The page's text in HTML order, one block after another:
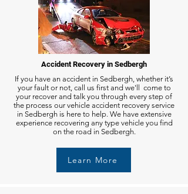
Accident Recovery in Sedbergh
If you have an accident in Sedbergh, whether it’s
your fault or not, call us first and we'll come to
your recover and talk you through every step of
the process our vehicle accident recovery service
in Sedbergh is here to help. We have extensive
experience recovering any type vehicle you find
on the road in Sedbergh.
Learn More